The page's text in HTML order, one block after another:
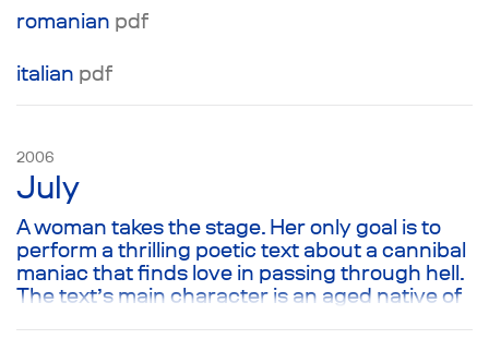
romanian pdf
italian pdf
July
2006
A woman takes the stage. Her only goal is to
perform a thrilling poetic text about a cannibal
maniac that finds love in passing through hell.
The text’s main character is an aged native of